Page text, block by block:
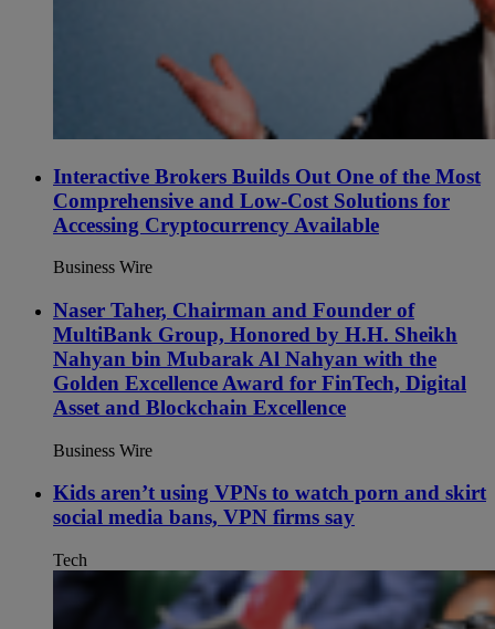
Interactive Brokers Builds Out One of the Most
Comprehensive and Low-Cost Solutions for
Accessing Cryptocurrency Available
Business Wire
Naser Taher, Chairman and Founder of
MultiBank Group, Honored by H.H. Sheikh
Nahyan bin Mubarak Al Nahyan with the
Golden Excellence Award for FinTech, Digital
Asset and Blockchain Excellence
Business Wire
Kids aren’t using VPNs to watch porn and skirt
social media bans, VPN firms say
Tech